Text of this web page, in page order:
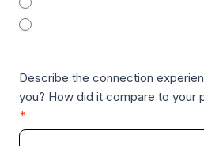
m
o
i
a
l
s
Describe the connection
you? How did it compare to your
*